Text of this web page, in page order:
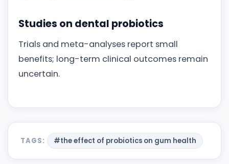
Studies on dental probiotics
Trials and meta-analyses report small
benefits; long-term clinical outcomes remain
uncertain.
TAGS: #the effect of probiotics on gum health